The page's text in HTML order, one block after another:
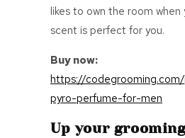
likes to own the room when
scent is perfect for you.
Buy now:
https://
pyro-perfume-for-men
Up your